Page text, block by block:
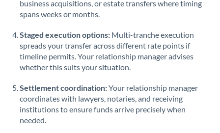
business acquisitions, or estate transfers where timing
spans weeks or months.
Staged execution options: Multi-tranche execution
spreads your transfer across different rate points if
timeline permits. Your relationship manager advises
whether this suits your situation.
Settlement coordination:Your relationship manager
coordinates with lawyers, notaries, and receiving
institutions to ensure funds arrive precisely when
needed.